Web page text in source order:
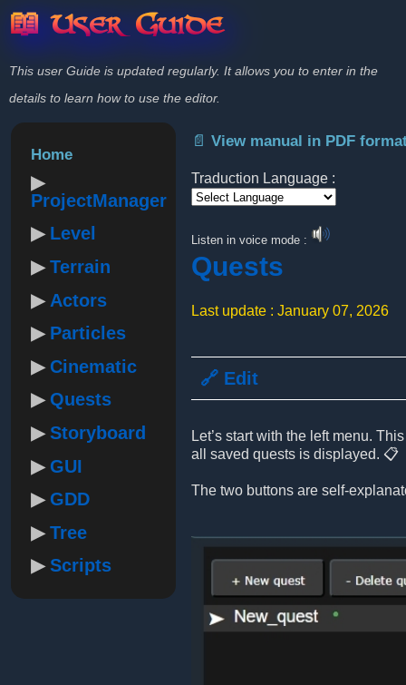
📖 User Guide
This user Guide is updated regularly. It allows you to enter in the
details to learn how to use the editor.
Home
ProjectManager
Level
Terrain
Actors
Particles
Cinematic
Quests
Storyboard
GUI
GDD
Tree
Scripts
📄 View manual in PDF
Traduction Language :
Listen in voice mode :
Quests
Last update : January 07, 2026
🔗 Edit
Let’s start with the left menu.
all saved quests is displayed. 📋
The two buttons are self-